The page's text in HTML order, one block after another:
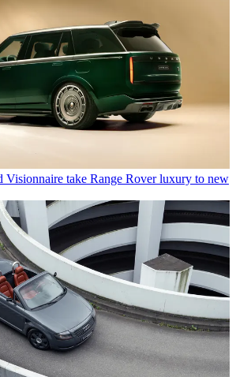
Visionnaire take Range Rover luxury to new